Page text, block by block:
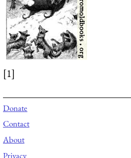
[1]
Donate
Contact
About
Privacy